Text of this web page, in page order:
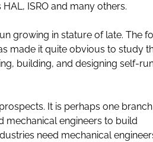
ISRO and many others.
growing in stature of late. The
made it quite obvious to study
building, and designing self-
It is perhaps one
mechanical engineers to build
need mechanical